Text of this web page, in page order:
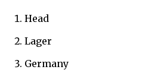
Head
Lager
Germany